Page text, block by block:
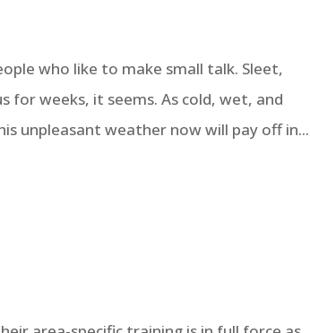
who like to make small talk. Sleet,
for weeks, it seems. As cold, wet, and
unpleasant weather now will pay off in...